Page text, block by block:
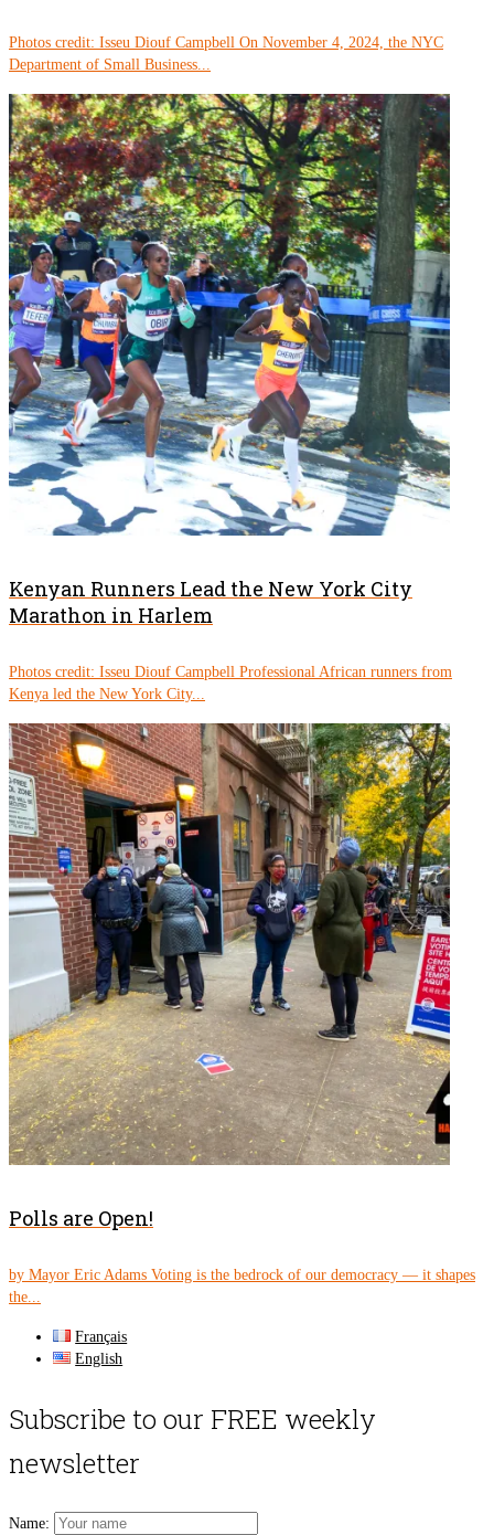
Photos credit: Isseu Diouf Campbell On November 4, 2024, the NYC
Department of Small Business...
Kenyan Runners Lead the New York City
Marathon in Harlem
Photos credit: Isseu Diouf Campbell Professional African runners from
Kenya led the New York City...
Polls are Open!
by Mayor Eric Adams Voting is the bedrock of our democracy — it shapes
the...
Français
English
Subscribe to our FREE weekly
newsletter
Name: